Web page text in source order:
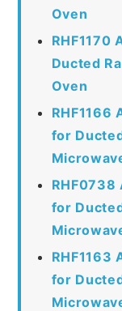
Oven
RHF1170
Ducted
Oven
RHF1166
for
RHF0738
for
RHF1163
for